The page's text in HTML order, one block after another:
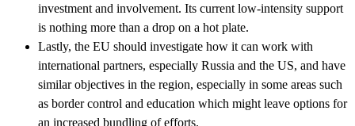
investment and involvement. Its current low-intensity support
is nothing more than a drop on a hot plate.
Lastly, the EU should investigate how it can work with
international partners, especially Russia and the US, and have
similar objectives in the region, especially in some areas such
as border control and education which might leave options for
an increased bundling of efforts.